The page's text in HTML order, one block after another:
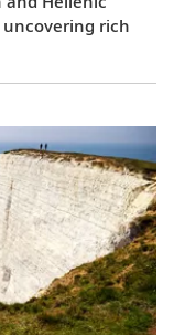
uncovering rich